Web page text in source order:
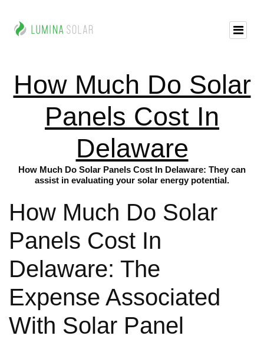
How Much Do Solar
Panels Cost In
Delaware
How Much Do Solar Panels Cost In Delaware: They can
assist in evaluating your solar energy potential.
How Much Do Solar
Panels Cost In
Delaware: The
Expense Associated
With Solar Panel